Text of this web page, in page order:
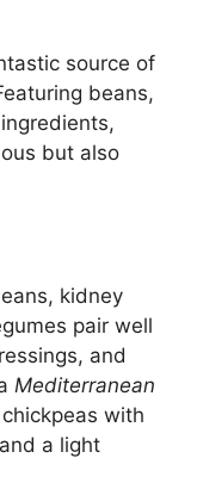
source of
beans,
but also
kidney
pair well
and
Mediterranean
with
a light